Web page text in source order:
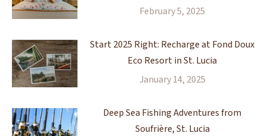
February 5, 2025
Start 2025 Right: Recharge at Fond Doux
Eco Resort in St. Lucia
January 14, 2025
Deep Sea Fishing Adventures from
Soufrière, St. Lucia